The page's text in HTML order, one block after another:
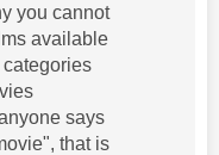
you cannot
available
says
that is